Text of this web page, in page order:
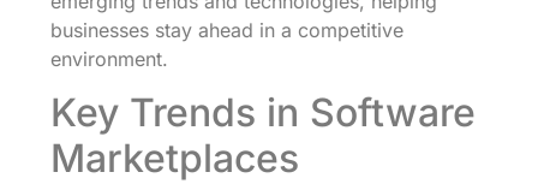
businesses stay ahead in a competitive
environment.
Key Trends in Software
Marketplaces